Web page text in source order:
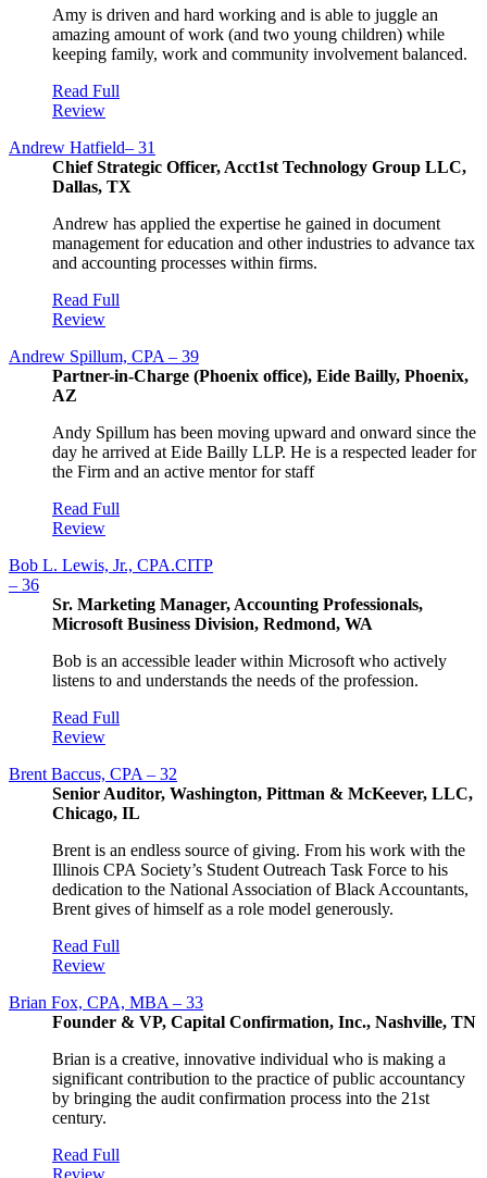
Amy is driven and hard working and is able to juggle an
amazing amount of work (and two young children) while
keeping family, work and community involvement balanced.
Read Full
Review
Andrew Hatfield– 31
Chief Strategic Officer, Acct1st Technology Group LLC,
Dallas, TX
Andrew has applied the expertise he gained in document
management for education and other industries to advance tax
and accounting processes within firms.
Read Full
Review
Andrew Spillum, CPA – 39
Partner-in-Charge (Phoenix office), Eide Bailly, Phoenix,
AZ
Andy Spillum has been moving upward and onward since the
day he arrived at Eide Bailly LLP. He is a respected leader for
the Firm and an active mentor for staff
Read Full
Review
Bob L. Lewis, Jr., CPA.CITP
– 36
Sr. Marketing Manager, Accounting Professionals,
Microsoft Business Division, Redmond, WA
Bob is an accessible leader within Microsoft who actively
listens to and understands the needs of the profession.
Read Full
Review
Brent Baccus, CPA – 32
Senior Auditor, Washington, Pittman & McKeever, LLC,
Chicago, IL
Brent is an endless source of giving. From his work with the
Illinois CPA Society’s Student Outreach Task Force to his
dedication to the National Association of Black Accountants,
Brent gives of himself as a role model generously.
Read Full
Review
Brian Fox, CPA, MBA – 33
Founder & VP, Capital Confirmation, Inc., Nashville, TN
Brian is a creative, innovative individual who is making a
significant contribution to the practice of public accountancy
by bringing the audit confirmation process into the 21st
century.
Read Full